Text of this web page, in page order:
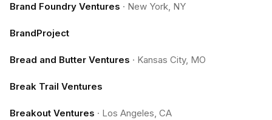
Brand Foundry Ventures · New York, NY
BrandProject
Bread and Butter Ventures · Kansas City, MO
Break Trail Ventures
Breakout Ventures · Los Angeles, CA